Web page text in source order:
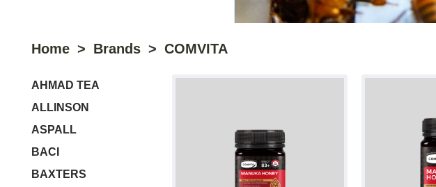
Home Brands COMVITA
AHMAD TEA
ALLINSON
ASPALL
BACI
BAXTERS